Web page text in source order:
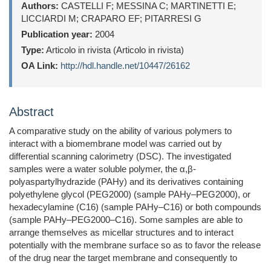
Authors: CASTELLI F; MESSINA C; MARTINETTI E;
LICCIARDI M; CRAPARO EF; PITARRESI G
Publication year: 2004
Type: Articolo in rivista (Articolo in rivista)
OA Link: http://hdl.handle.net/10447/26162
Abstract
A comparative study on the ability of various polymers to
interact with a biomembrane model was carried out by
differential scanning calorimetry (DSC). The investigated
samples were a water soluble polymer, the α,β-
polyaspartylhydrazide (PAHy) and its derivatives containing
polyethylene glycol (PEG2000) (sample PAHy–PEG2000), or
hexadecylamine (C16) (sample PAHy–C16) or both compounds
(sample PAHy–PEG2000–C16). Some samples are able to
arrange themselves as micellar structures and to interact
potentially with the membrane surface so as to favor the release
of the drug near the target membrane and consequently to